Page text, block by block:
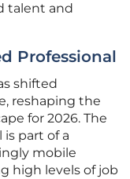
talent and
Professional
shifted
reshaping the
for 2026. The
part of a
mobile
high levels of job